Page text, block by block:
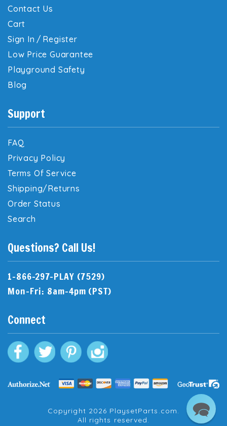
Contact Us
Cart
Sign In / Register
Low Price Guarantee
Playground Safety
Blog
Support
FAQ
Privacy Policy
Terms Of Service
Shipping/Returns
Order Status
Search
Questions? Call Us!
1-866-297-PLAY (7529)
Mon-Fri: 8am-4pm (PST)
Connect
Copyright 2026 PlaysetParts.com.
All rights reserved.